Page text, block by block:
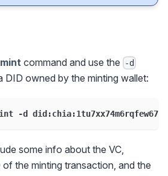
mint command and use the -d
DID owned by the minting wallet:
-d
some info about the VC,
the minting transaction, and the